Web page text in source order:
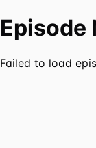
Episode
Failed to load